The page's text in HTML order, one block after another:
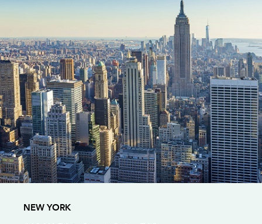
NEW YORK